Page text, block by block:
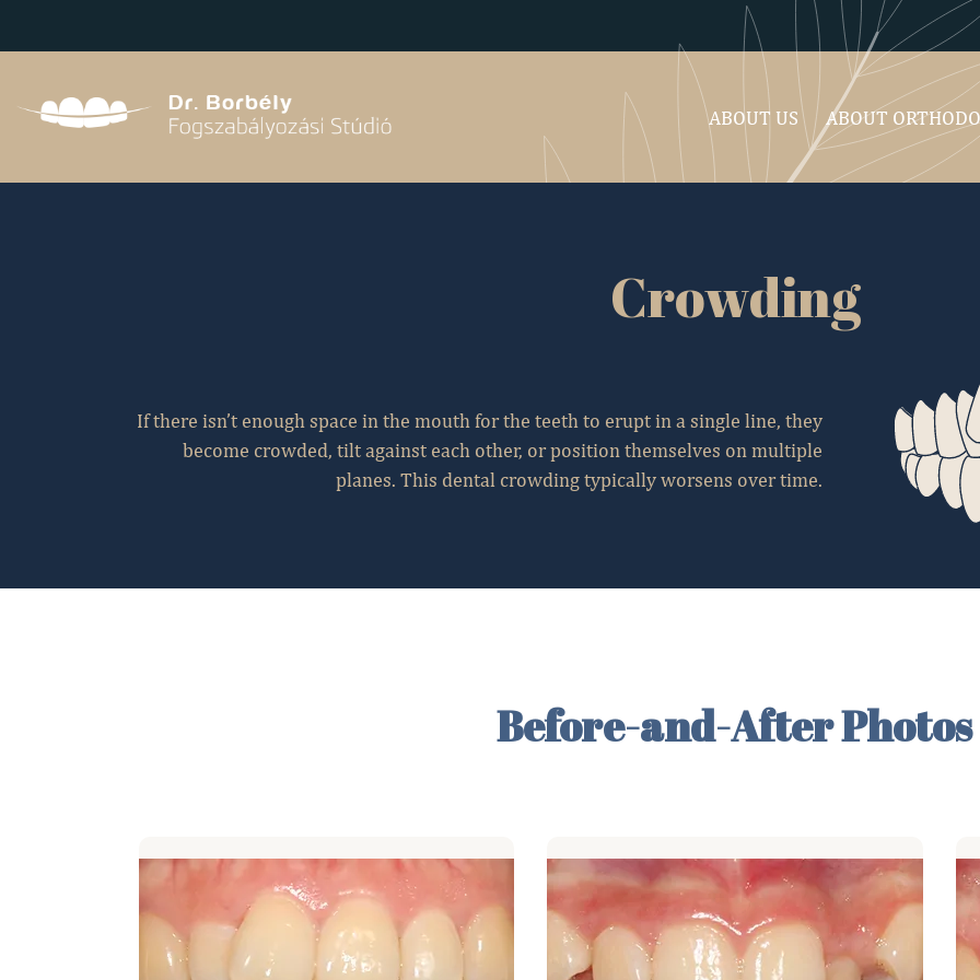
ABOUT US ABOUT
Crowding
If there isn’t enough space in the mouth for the teeth to erupt in a single line, they
become crowded, tilt against each other, or position themselves on multiple
planes. This dental crowding typically worsens over time.
Before-and-After Photos